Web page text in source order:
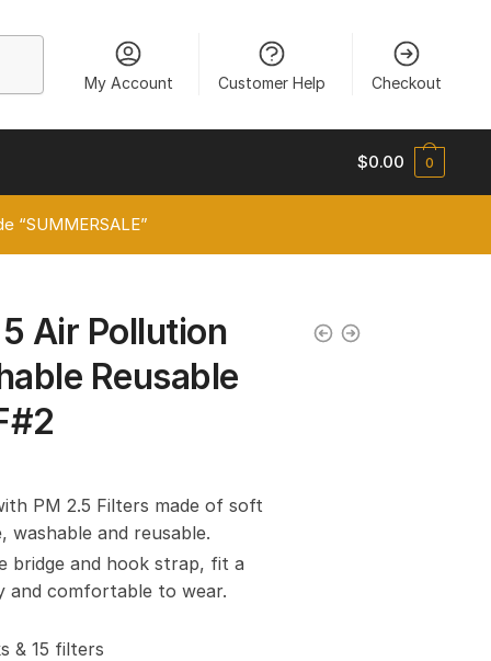
My Account Customer Help Checkout
$0.00 0
“SUMMERSALE”
Air Pollution
Reusable
PM 2.5 Filters made of soft
washable and reusable.
bridge and hook strap, fit a
and comfortable to wear.
& 15 filters